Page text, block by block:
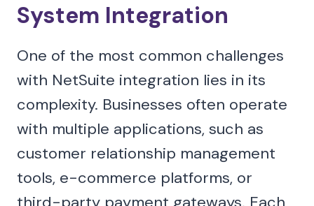
System Integration
One of the most common challenges
with NetSuite integration lies in its
complexity. Businesses often operate
with multiple applications, such as
customer relationship management
tools, e-commerce platforms, or